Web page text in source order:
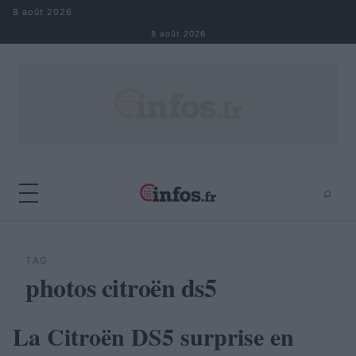
Aller au contenu
8 août 2026
8 août 2026
⌕
TAG
photos citroën ds5
AUTOMOBILE
La Citroën DS5 surprise en